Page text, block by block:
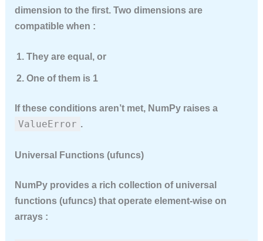
dimension to the first. Two dimensions are
compatible when :
They are equal, or
One of them is 1
If these conditions aren’t met, NumPy raises a
ValueError .
Universal Functions (ufuncs)
NumPy provides a rich collection of universal
functions(ufuncs) that operate element-wise on
arrays :